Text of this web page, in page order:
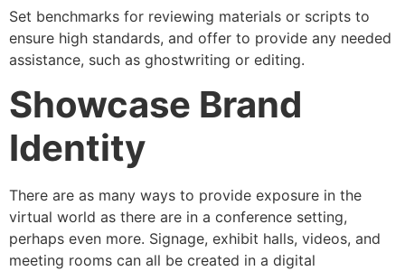
Set benchmarks for reviewing materials or scripts to
ensure high standards, and offer to provide any needed
assistance, such as ghostwriting or editing.
Showcase Brand
Identity
There are as many ways to provide exposure in the
virtual world as there are in a conference setting,
perhaps even more. Signage, exhibit halls, videos, and
meeting rooms can all be created in a digital